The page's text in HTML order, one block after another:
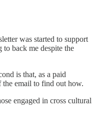
was started to support
back me despite the
is that, as a paid
the email to find out how.
engaged in cross cultural